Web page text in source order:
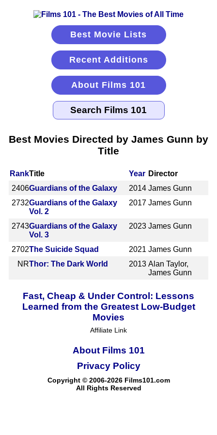
Best Movie Lists
Recent Additions
About Films 101
Best Movies Directed by James Gunn by
Title
RankTitle Year Director
2406Guardians of the Galaxy 2014 James Gunn
2732Guardians of the Galaxy
Vol. 2
2017 James Gunn
2743Guardians of the Galaxy
Vol. 3
2023 James Gunn
2702The Suicide Squad 2021 James Gunn
NRThor: The Dark World 2013 Alan Taylor,
James Gunn
Fast, Cheap & Under Control: Lessons
Learned from the Greatest Low-Budget
Movies
Affiliate Link
About Films 101
Copyright © 2006-2026 Films101.com
All Rights Reserved
Privacy Policy